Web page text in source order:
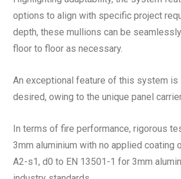
options to align with specific project
depth, these mullions can be
floor to floor as necessary.
An exceptional feature of this system
desired, owing to the unique panel
In terms of fire performance, rigorous
3mm aluminium with no applied
A2-s1, d0 to EN 13501-1 for 3mm